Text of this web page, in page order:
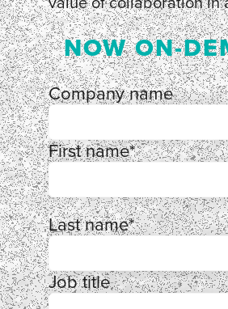
NOW ON-
Company name
First name*
Last name*
Job title